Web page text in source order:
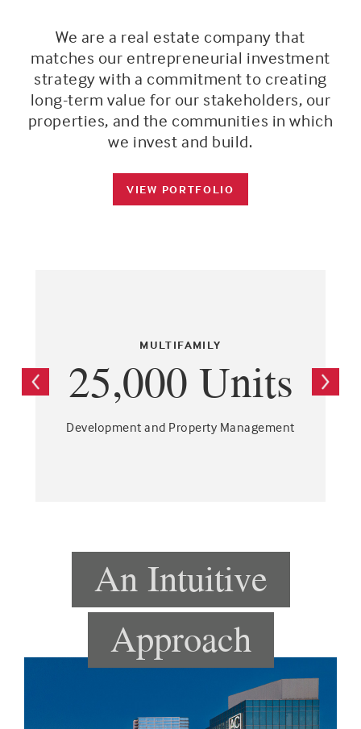
We are a real estate company that
matches our entrepreneurial investment
strategy with a commitment to creating
long-term value for our stakeholders, our
properties, and the communities in which
we invest and build.
VIEW PORTFOLIO
MULTIFAMILY
25,000 Units
Development and Property Management
An Intuitive
Approach